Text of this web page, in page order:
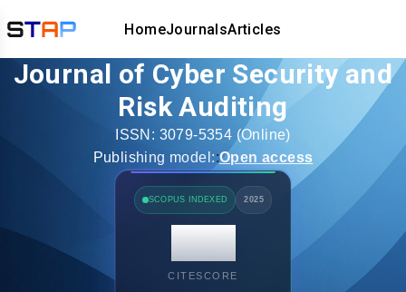
HomeJournalsArticles
Journal of Cyber Security and
Risk Auditing
ISSN: 3079-5354 (Online)
Publishing model::Open access
SCOPUS INDEXED 2025
14.7
CITESCORE